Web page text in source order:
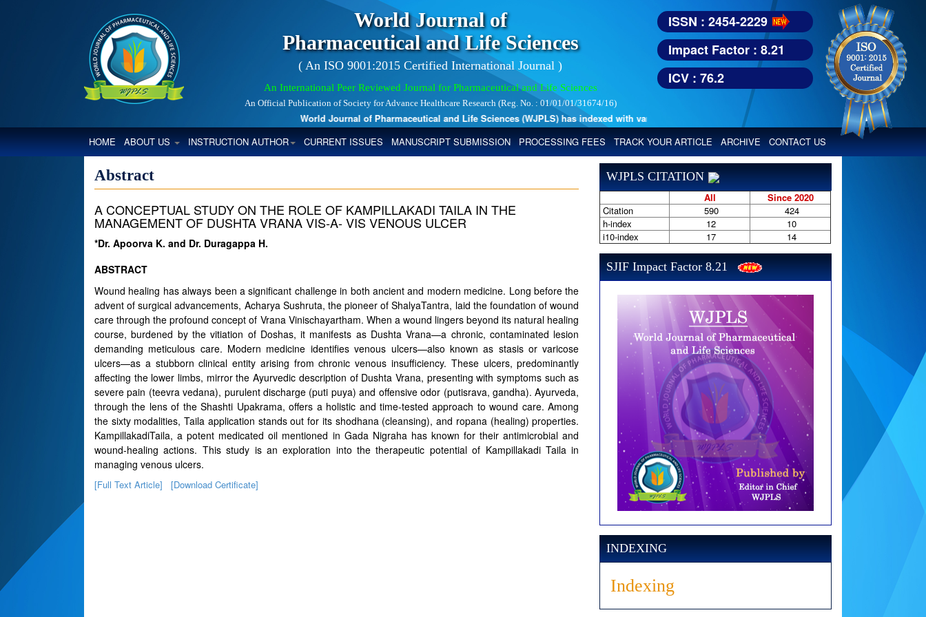
World Journal of
Pharmaceutical and Life Sciences
( An ISO 9001:2015 Certified International Journal )
An International Peer Reviewed Journal for Pharmaceutical and Life Sciences
An Official Publication of Society for Advance Healthcare Research (Reg. No. : 01/01/01/31674/16)
World Journal of Pharmaceutical and Life Sciences (WJPLS) has indexed with various reputed international bodies like : Google Scholar, Index
ISSN : 2454-2229
Impact Factor : 8.21
ICV : 76.2
HOME(CURRENT)
ABOUT US INSTRUCTION AUTHOR CURRENT ISSUES MANUSCRIPT SUBMISSION PROCESSING FEES TRACK YOUR ARTICLE ARCHIVE CONTACT US
Abstract
A CONCEPTUAL STUDY ON THE ROLE OF KAMPILLAKADI TAILA IN THE
MANAGEMENT OF DUSHTA VRANA VIS-A- VIS VENOUS ULCER
*Dr. Apoorva K. and Dr. Duragappa H.
ABSTRACT
Wound healing has always been a significant challenge in both ancient and modern medicine. Long before the
advent of surgical advancements, Acharya Sushruta, the pioneer of ShalyaTantra, laid the foundation of wound
care through the profound concept of Vrana Vinischayartham. When a wound lingers beyond its natural healing
course, burdened by the vitiation of Doshas, it manifests as Dushta Vrana—a chronic, contaminated lesion
demanding meticulous care. Modern medicine identifies venous ulcers—also known as stasis or varicose
ulcers—as a stubborn clinical entity arising from chronic venous insufficiency. These ulcers, predominantly
affecting the lower limbs, mirror the Ayurvedic description of Dushta Vrana, presenting with symptoms such as
severe pain (teevra vedana), purulent discharge (puti puya) and offensive odor (putisrava, gandha). Ayurveda,
through the lens of the Shashti Upakrama, offers a holistic and time-tested approach to wound care. Among
the sixty modalities, Taila application stands out for its shodhana (cleansing), and ropana (healing) properties.
KampillakadiTaila, a potent medicated oil mentioned in Gada Nigraha has known for their antimicrobial and
wound-healing actions. This study is an exploration into the therapeutic potential of Kampillakadi Taila in
managing venous ulcers.
[Full Text Article] [Download Certificate]
WJPLS CITATION
All
Since 2020
Citation
590
424
h-index
12
10
i10-index
17 14
SJIF Impact Factor 8.21
INDEXING
Indexing